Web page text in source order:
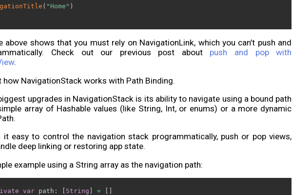
( "Home" )
above shows that you must rely on NavigationLink, which you can’t push and
Check out our previous post about push and pop with
.
how NavigationStack works with Path Binding.
upgrades in NavigationStack is its ability to navigate using a bound path
array of Hashable values (like String, Int, or enums) or a more dynamic
it easy to control the navigation stack programmatically, push or pop views,
deep linking or restoring app state.
example using a String array as the navigation path:
var path : [ String ] = [ ]